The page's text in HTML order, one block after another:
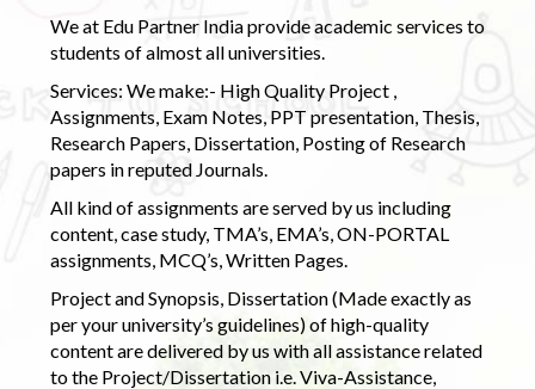
We at Edu Partner India provide academic services to
students of almost all universities.
Services: We make:- High Quality Project ,
Assignments, Exam Notes, PPT presentation, Thesis,
Research Papers, Dissertation, Posting of Research
papers in reputed Journals.
All kind of assignments are served by us including
content, case study, TMA’s, EMA’s, ON-PORTAL
assignments, MCQ’s, Written Pages.
Project and Synopsis, Dissertation (Made exactly as
per your university’s guidelines) of high-quality
content are delivered by us with all assistance related
to the Project/Dissertation i.e. Viva-Assistance,